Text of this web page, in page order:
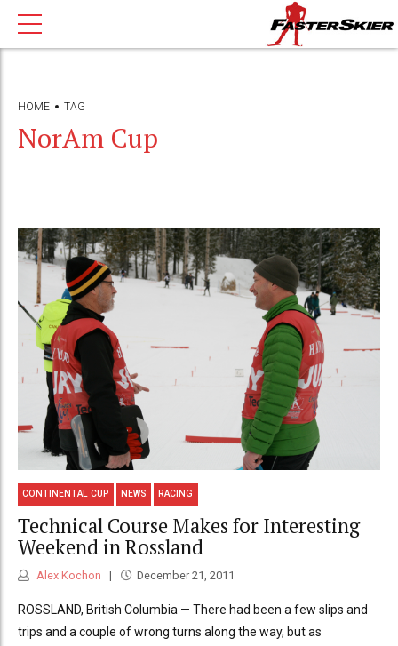
HOME TAG
NorAm Cup
CONTINENTAL CUP NEWS RACING
Technical Course Makes for Interesting
Weekend in Rossland
Alex Kochon December 21, 2011
ROSSLAND, British Columbia — There had been a few slips and
trips and a couple of wrong turns along the way, but as